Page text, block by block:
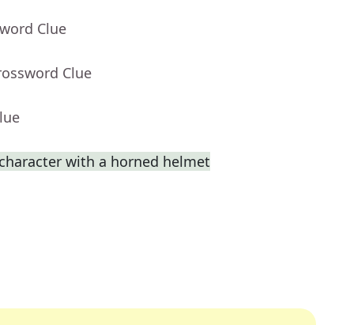
Clue
Clue
with a horned helmet